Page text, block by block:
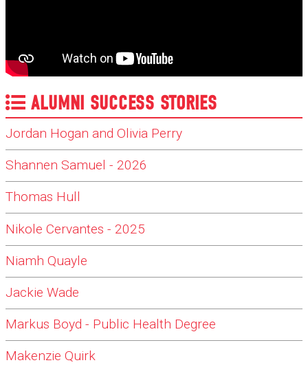
ALUMNI SUCCESS STORIES
Jordan Hogan and Olivia Perry
Shannen Samuel - 2026
Thomas Hull
Nikole Cervantes - 2025
Niamh Quayle
Jackie Wade
Markus Boyd - Public Health Degree
Makenzie Quirk